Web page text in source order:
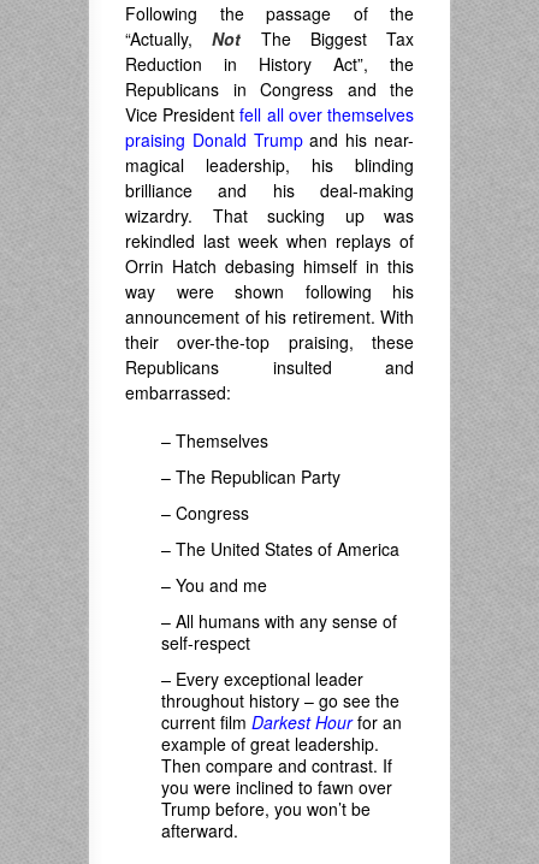
Following the passage of the
“Actually,Not The Biggest Tax
Reduction in History Act”, the
Republicans in Congress and the
Vice Presidentfell all over themselves
praising Donald Trumpand his near-
magical leadership, his blinding
brilliance and his deal-making
wizardry. That sucking up was
rekindled last week when replays of
Orrin Hatch debasing himself in this
way were shown following his
announcement of his retirement. With
their over-the-top praising, these
Republicans insulted and
embarrassed:
– Themselves
– The Republican Party
– Congress
– The United States of America
– You and me
– All humans with any sense of
self-respect
– Every exceptional leader
throughout history – go see the
current film Darkest Hourfor an
example of great leadership.
Then compare and contrast. If
you were inclined to fawn over
Trump before, you won’t be
afterward.